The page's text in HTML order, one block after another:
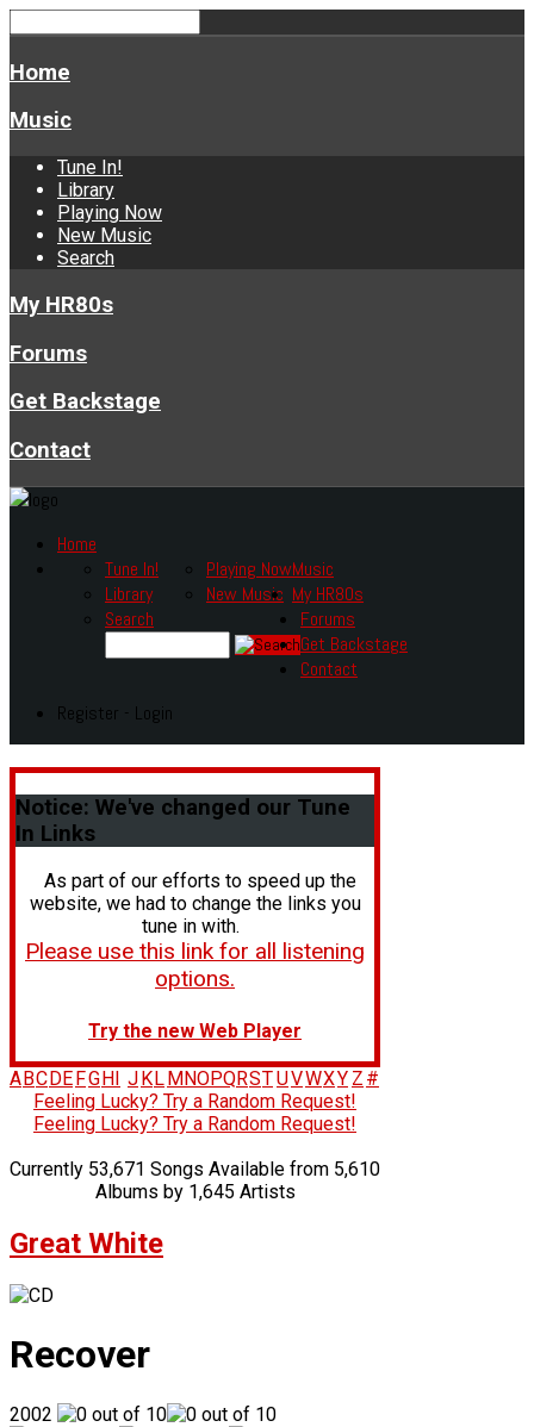
Home
Music
Tune In!
Library
Playing Now
New Music
Search
My HR80s
Forums
Get Backstage
Contact
Home
Music
Tune In!
Library
Playing Now
New Music
Search
My HR80s
Forums
Get Backstage
Contact
Register - Login
Notice: We've changed our Tune
In Links
As part of our efforts to speed up the
website, we had to change the links you
tune in with.
Please use this link for all listening
options.
Try the new Web Player
A BC DE FG H J K L M NOPQRSTUVWXY Z #
Feeling Lucky? Try a Random Request!
Feeling Lucky? Try a Random Request!
Currently 53,671 Songs Available from 5,610
Albums by 1,645 Artists
Great White
Recover
2002